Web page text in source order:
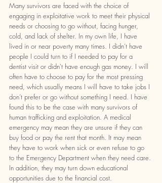
Many survivors are faced with the choice of
engaging in exploitative work to meet their physical
needs or choosing to go without, facing hunger,
cold, and lack of shelter. In my own life, I have
lived in or near poverty many times. I didn’t have
people I could turn to if I needed to pay for a
dentist visit or didn't have enough gas money. I will
often have to choose to pay for the most pressing
need, which usually means I will have to take jobs I
don’t prefer or go without something I need. I have
found this to be the case with many survivors of
human trafficking and exploitation. A medical
emergency may mean they are unsure if they can
buy food or pay the rent that month. It may mean
they have to work when sick or even refuse to go
to the Emergency Department when they need care.
In addition, they may turn down educational
opportunities due to the financial cost.